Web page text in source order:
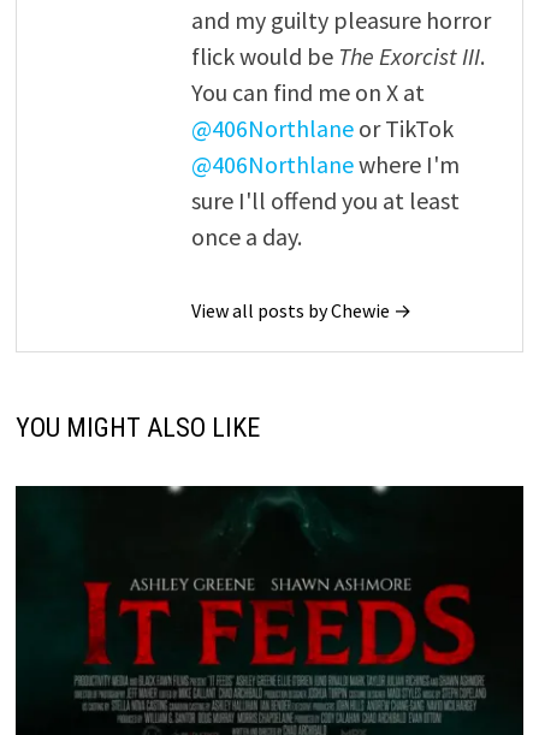
and my guilty pleasure horror
flick would be The Exorcist III.
You can find me on X at
@406Northlaneor TikTok
@406Northlanewhere I'm
sure I'll offend you at least
once a day.
View all posts by Chewie →
YOU MIGHT ALSO LIKE